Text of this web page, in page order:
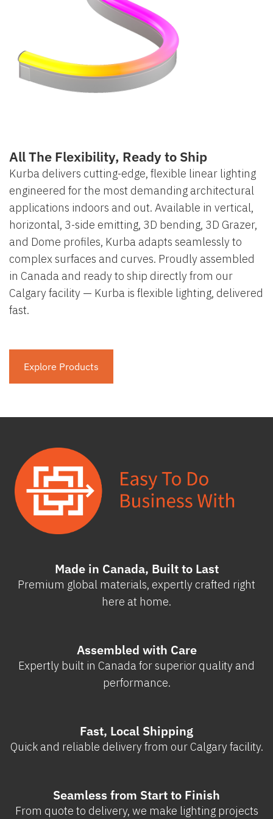
All The Flexibility, Ready to Ship
Kurba delivers cutting-edge, flexible linear lighting
engineered for the most demanding architectural
applications indoors and out. Available in vertical,
horizontal, 3-side emitting, 3D bending, 3D Grazer,
and Dome profiles, Kurba adapts seamlessly to
complex surfaces and curves. Proudly assembled
in Canada and ready to ship directly from our
Calgary facility — Kurba is flexible lighting, delivered
fast.
Explore Products
Made in Canada, Built to Last
Premium global materials, expertly crafted right
here at home.
Assembled with Care
Expertly built in Canada for superior quality and
performance.
Fast, Local Shipping
Quick and reliable delivery from our Calgary facility.
Seamless from Start to Finish
From quote to delivery, we make lighting projects